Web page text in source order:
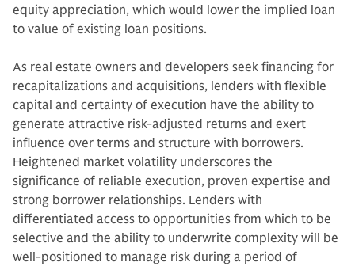
equity appreciation, which would lower the implied loan
to value of existing loan positions.
As real estate owners and developers seek financing for
recapitalizations and acquisitions, lenders with flexible
capital and certainty of execution have the ability to
generate attractive risk-adjusted returns and exert
influence over terms and structure with borrowers.
Heightened market volatility underscores the
significance of reliable execution, proven expertise and
strong borrower relationships. Lenders with
differentiated access to opportunities from which to be
selective and the ability to underwrite complexity will be
well-positioned to manage risk during a period of